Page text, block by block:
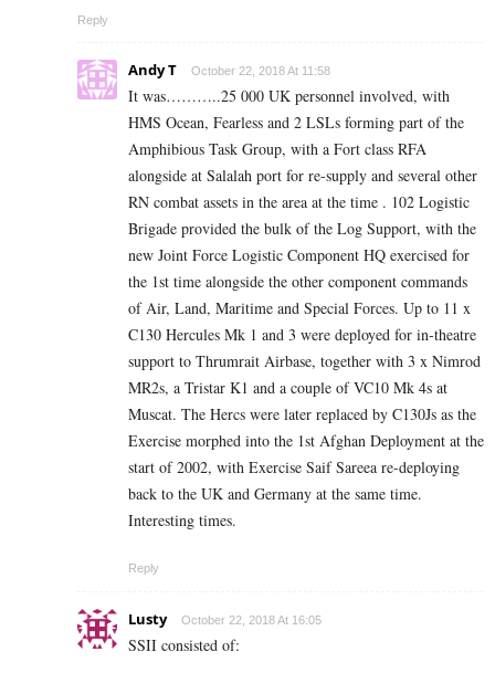
Reply
Andy T October 22, 2018 At 11:58
It was………..25 000 UK personnel involved, with
HMS Ocean, Fearless and 2 LSLs forming part of the
Amphibious Task Group, with a Fort class RFA
alongside at Salalah port for re-supply and several other
RN combat assets in the area at the time . 102 Logistic
Brigade provided the bulk of the Log Support, with the
new Joint Force Logistic Component HQ exercised for
the 1st time alongside the other component commands
of Air, Land, Maritime and Special Forces. Up to 11 x
C130 Hercules Mk 1 and 3 were deployed for in-theatre
support to Thrumrait Airbase, together with 3 x Nimrod
MR2s, a Tristar K1 and a couple of VC10 Mk 4s at
Muscat. The Hercs were later replaced by C130Js as the
Exercise morphed into the 1st Afghan Deployment at the
start of 2002, with Exercise Saif Sareea re-deploying
back to the UK and Germany at the same time.
Interesting times.
Reply
Lusty October 22, 2018 At 16:05
SSII consisted of: